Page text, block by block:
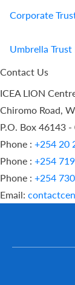
Corporate
Umbrella Trust
Contact Us
ICEA LION
Chiromo Road,
P.O. Box 46143
Phone : +254 20
Phone : +254
Phone : +254
Email: